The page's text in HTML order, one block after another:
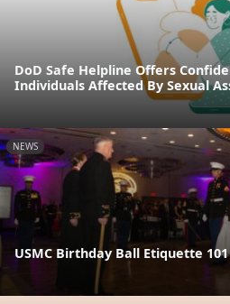
DoD Safe Helpline Offers
Individuals Affected By Sexual
NEWS
USMC Birthday Ball Etiquette 101